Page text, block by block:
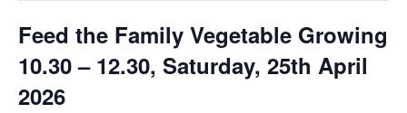
Feed the Family Vegetable Growing
10.30 – 12.30, Saturday, 25th April
2026